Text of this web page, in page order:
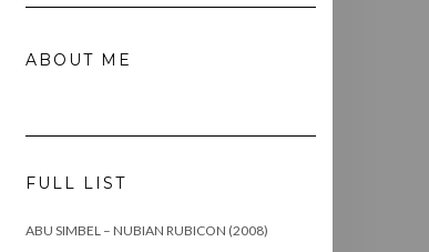
ABOUT ME
FULL LIST
ABU SIMBEL – NUBIAN RUBICON (2008)